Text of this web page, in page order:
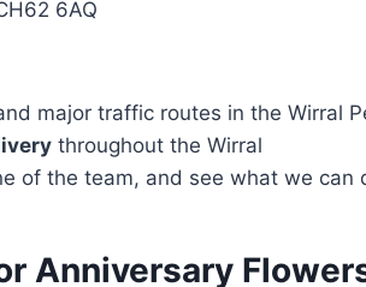
6AQ
major traffic routes in the Wirral
throughout the Wirral
of the team, and see what we can
Anniversary